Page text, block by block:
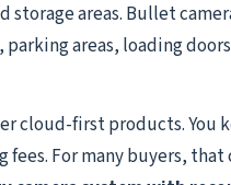
areas. Bullet
areas, loading
cloud-first products. You
For many buyers,